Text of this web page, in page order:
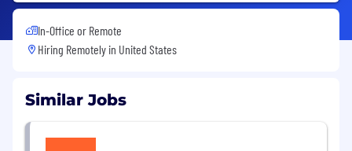
In-Office or Remote
Hiring Remotely in United States
Similar Jobs